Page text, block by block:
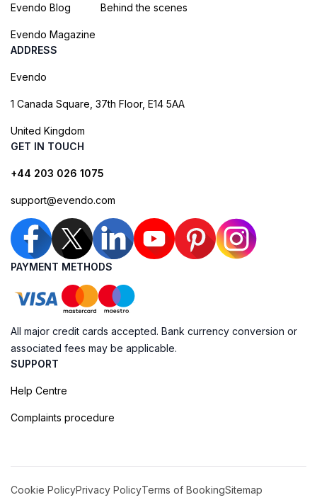
Evendo Blog
Evendo Magazine
Behind the scenes
ADDRESS
Evendo
1 Canada Square, 37th Floor, E14 5AA
United Kingdom
GET IN TOUCH
+44 203 026 1075
support@evendo.com
PAYMENT METHODS
All major credit cards accepted. Bank currency conversion or
associated fees may be applicable.
SUPPORT
Help Centre
Complaints procedure
Cookie PolicyPrivacy PolicyTerms of BookingSitemap